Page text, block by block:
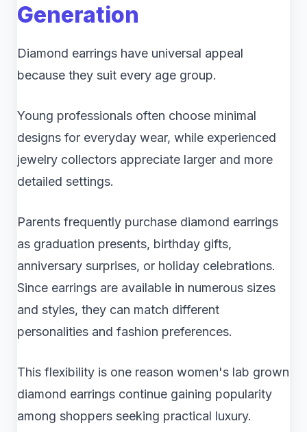
Generation
Diamond earrings have universal appeal
because they suit every age group.
Young professionals often choose minimal
designs for everyday wear, while experienced
jewelry collectors appreciate larger and more
detailed settings.
Parents frequently purchase diamond earrings
as graduation presents, birthday gifts,
anniversary surprises, or holiday celebrations.
Since earrings are available in numerous sizes
and styles, they can match different
personalities and fashion preferences.
This flexibility is one reason women's lab grown
diamond earrings continue gaining popularity
among shoppers seeking practical luxury.